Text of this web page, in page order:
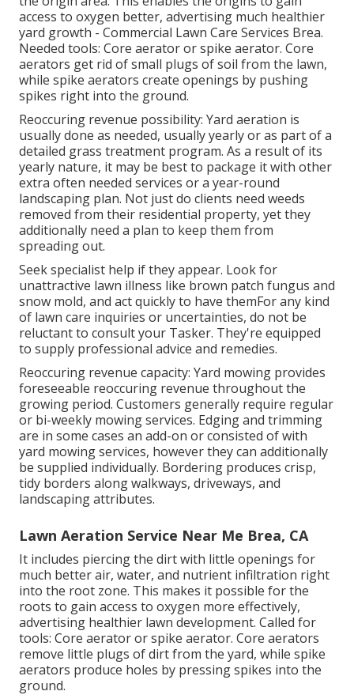
access to oxygen better, advertising much healthier
yard growth - Commercial Lawn Care Services Brea.
Needed tools: Core aerator or spike aerator. Core
aerators get rid of small plugs of soil from the lawn,
while spike aerators create openings by pushing
spikes right into the ground.
Reoccuring revenue possibility: Yard aeration is
usually done as needed, usually yearly or as part of a
detailed grass treatment program. As a result of its
yearly nature, it may be best to package it with other
extra often needed services or a year-round
landscaping plan. Not just do clients need weeds
removed from their residential property, yet they
additionally need a plan to keep them from
spreading out.
Seek specialist help if they appear. Look for
unattractive lawn illness like brown patch fungus and
snow mold, and act quickly to have themFor any kind
of lawn care inquiries or uncertainties, do not be
reluctant to consult your Tasker. They're equipped
to supply professional advice and remedies.
Reoccuring revenue capacity: Yard mowing provides
foreseeable reoccuring revenue throughout the
growing period. Customers generally require regular
or bi-weekly mowing services. Edging and trimming
are in some cases an add-on or consisted of with
yard mowing services, however they can additionally
be supplied individually. Bordering produces crisp,
tidy borders along walkways, driveways, and
landscaping attributes.
Lawn Aeration Service Near Me Brea, CA
It includes piercing the dirt with little openings for
much better air, water, and nutrient infiltration right
into the root zone. This makes it possible for the
roots to gain access to oxygen more effectively,
advertising healthier lawn development. Called for
tools: Core aerator or spike aerator. Core aerators
remove little plugs of dirt from the yard, while spike
aerators produce holes by pressing spikes into the
ground.